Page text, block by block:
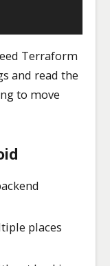
Terraform
and read the
to move
places